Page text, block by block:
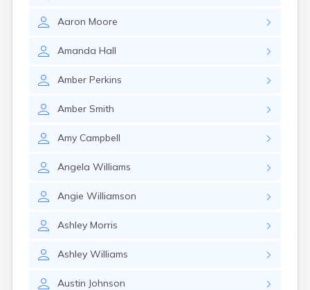
Aaron Moore
Amanda Hall
Amber Perkins
Amber Smith
Amy Campbell
Angela Williams
Angie Williamson
Ashley Morris
Ashley Williams
Austin Johnson